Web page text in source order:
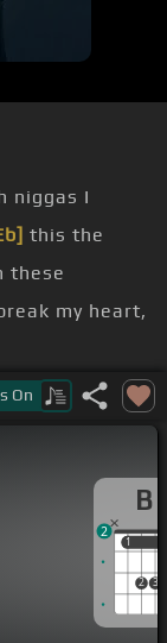
niggas I
this the
these
my heart,
you know
On
B
1
2 3
1
2